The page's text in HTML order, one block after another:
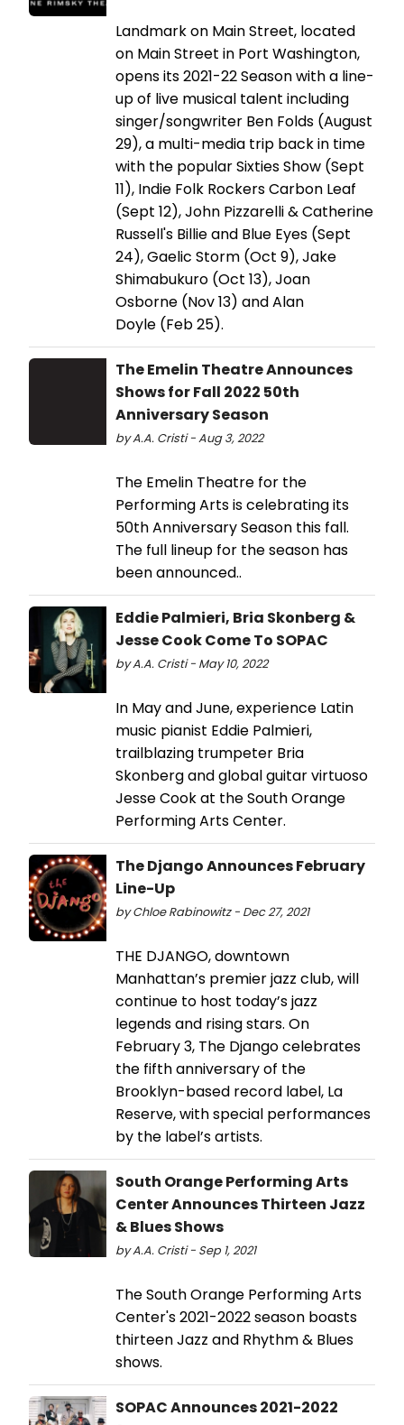
Landmark on Main Street, located
on Main Street in Port Washington,
opens its 2021-22 Season with a line-
up of live musical talent including
singer/songwriter Ben Folds (August
29), a multi-media trip back in time
with the popular Sixties Show (Sept
11), Indie Folk Rockers Carbon Leaf
(Sept 12), John Pizzarelli & Catherine
Russell's Billie and Blue Eyes (Sept
24), Gaelic Storm (Oct 9), Jake
Shimabukuro (Oct 13), Joan
Osborne (Nov 13) and Alan
Doyle (Feb 25).
The Emelin Theatre Announces
Shows for Fall 2022 50th
Anniversary Season
by A.A. Cristi - Aug 3, 2022
The Emelin Theatre for the
Performing Arts is celebrating its
50th Anniversary Season this fall.
The full lineup for the season has
been announced..
Eddie Palmieri, Bria Skonberg &
Jesse Cook Come To SOPAC
by A.A. Cristi - May 10, 2022
In May and June, experience Latin
music pianist Eddie Palmieri,
trailblazing trumpeter Bria
Skonberg and global guitar virtuoso
Jesse Cook at the South Orange
Performing Arts Center.
The Django Announces February
Line-Up
by Chloe Rabinowitz - Dec 27, 2021
THE DJANGO, downtown
Manhattan’s premier jazz club, will
continue to host today’s jazz
legends and rising stars. On
February 3, The Django celebrates
the fifth anniversary of the
Brooklyn-based record label, La
Reserve, with special performances
by the label’s artists.
South Orange Performing Arts
Center Announces Thirteen Jazz
& Blues Shows
by A.A. Cristi - Sep 1, 2021
The South Orange Performing Arts
Center's 2021-2022 season boasts
thirteen Jazz and Rhythm & Blues
shows.
SOPAC Announces 2021-2022